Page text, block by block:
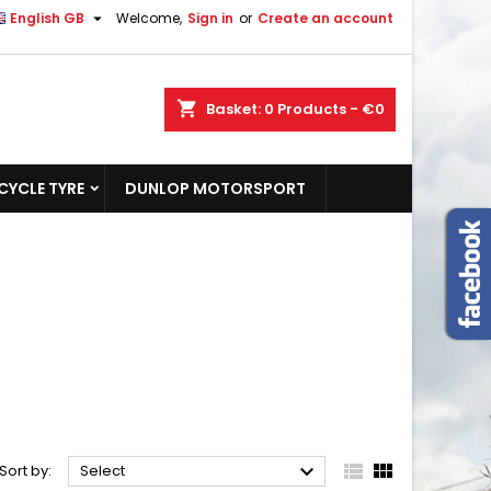
Welcome, Sign in or Create an account
English GB 
shopping_cart Basket: 0 Products - €0
TYRE DUNLOP MOTORSPORT
Sort by: Select   